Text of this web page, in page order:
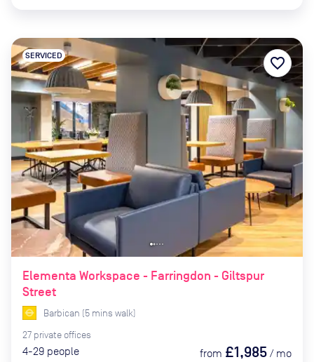
Elementa Workspace - Farringdon - Giltspur
Street
SERVICED
Barbican (5 mins walk)
27 private offices
4-29 people from £1,985 / mo
favorite_border